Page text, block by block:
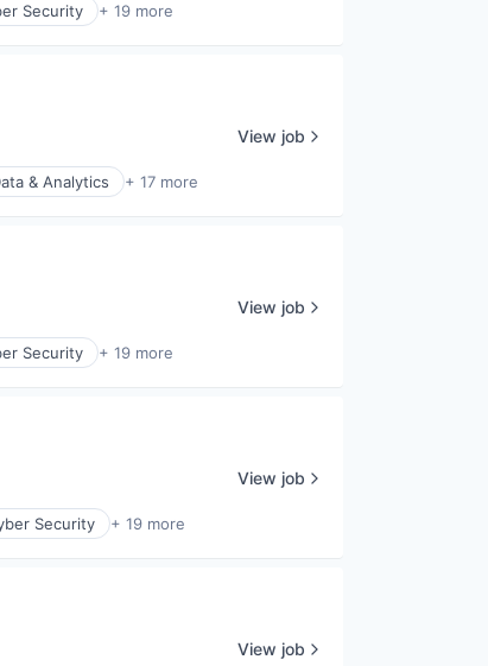
Security + 19 more
& Analytics + 17 more
View job
Security + 19 more
View job
Security + 19 more
View job
View job